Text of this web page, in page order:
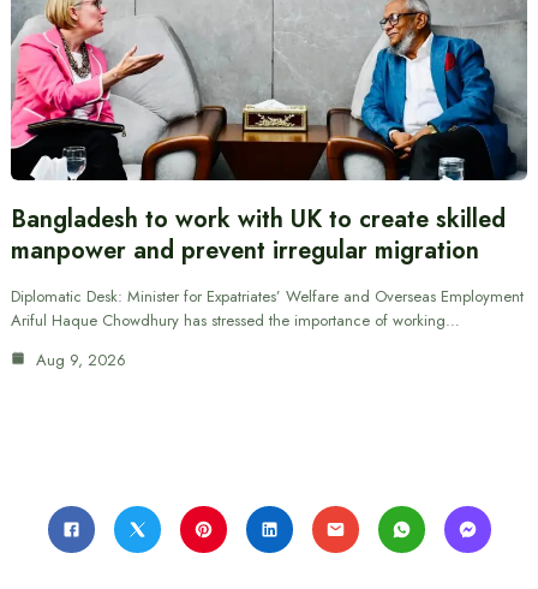
Bangladesh to work with UK to create skilled
manpower and prevent irregular migration
Diplomatic Desk: Minister for Expatriates’ Welfare and Overseas Employment
Ariful Haque Chowdhury has stressed the importance of working…
Aug 9, 2026